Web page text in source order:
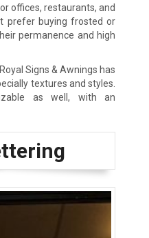
offices, restaurants, and
prefer buying frosted or
permanence and high
Signs & Awnings has
textures and styles.
as well, with an